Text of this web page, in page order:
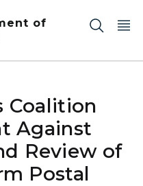
of
Coalition
Against
Review of
Postal